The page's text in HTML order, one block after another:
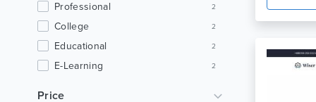
Professional 2
College 2
Educational 2
E-Learning 2
Price